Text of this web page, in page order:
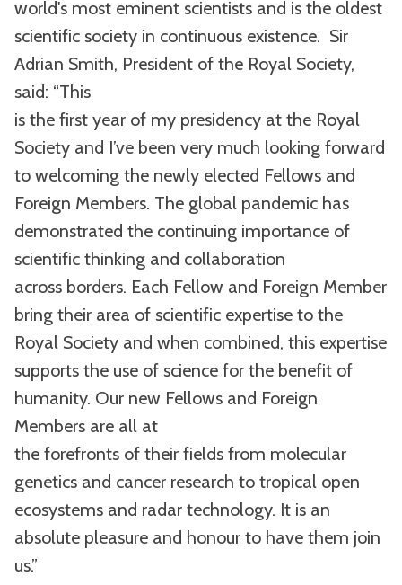
world's most eminent scientists and is the oldest
scientific society in continuous existence. Sir
Adrian Smith, President of the Royal Society,
said: “This
is the first year of my presidency at the Royal
Society and I’ve been very much looking forward
to welcoming the newly elected Fellows and
Foreign Members. The global pandemic has
demonstrated the continuing importance of
scientific thinking and collaboration
across borders. Each Fellow and Foreign Member
bring their area of scientific expertise to the
Royal Society and when combined, this expertise
supports the use of science for the benefit of
humanity. Our new Fellows and Foreign
Members are all at
the forefronts of their fields from molecular
genetics and cancer research to tropical open
ecosystems and radar technology. It is an
absolute pleasure and honour to have them join
us.”